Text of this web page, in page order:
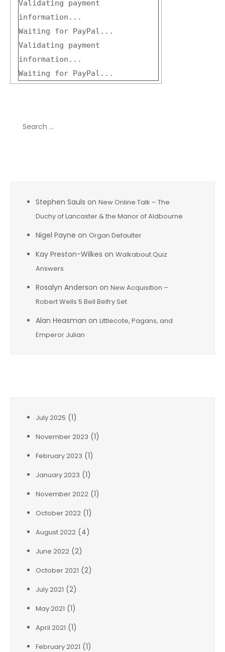
Validating payment
information...
Waiting for PayPal...
Validating payment
information...
Waiting for PayPal...
Stephen Sauls on New Online Talk – The
Duchy of Lancaster & the Manor of Aldbourne
Nigel Payne on Organ Defaulter
Kay Preston-Wilkes on Walkabout Quiz
Answers
Rosalyn Anderson on New Acquisition –
Robert Wells 5 Bell Belfry Set
Alan Heasman on Littlecote, Pagans, and
Emperor Julian
July 2025 (1)
November 2023 (1)
February 2023 (1)
January 2023 (1)
November 2022 (1)
October 2022 (1)
August 2022 (4)
June 2022 (2)
October 2021 (2)
July 2021 (2)
May 2021 (1)
April 2021 (1)
February 2021 (1)